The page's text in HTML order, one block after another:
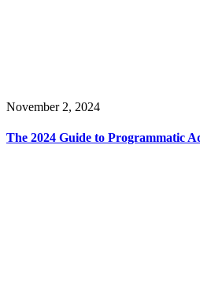
November 2, 2024
The 2024 Guide to Programmatic